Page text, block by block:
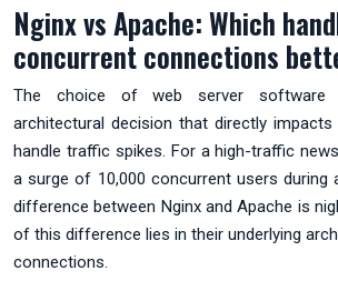
Nginx vs Apache: Which
concurrent connections
The choice of web server software
architectural decision that directly impacts
handle traffic spikes. For a high-traffic
a surge of 10,000 concurrent users during
difference between Nginx and Apache is
of this difference lies in their underlying
connections.